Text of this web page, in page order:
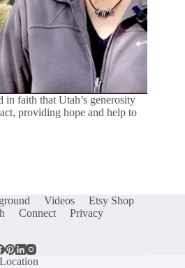
in faith that Utah’s generosity
providing hope and help to
Videos
Etsy Shop
Connect Privacy